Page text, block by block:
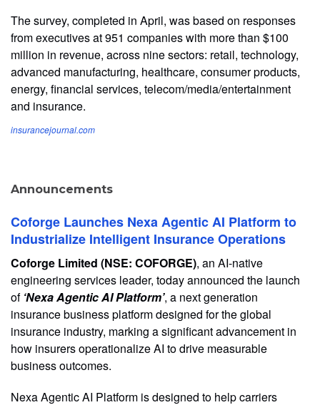
The survey, completed in April, was based on responses
from executives at 951 companies with more than $100
million in revenue, across nine sectors: retail, technology,
advanced manufacturing, healthcare, consumer products,
energy, financial services, telecom/media/entertainment
and insurance.
insurancejournal.com
Announcements
Coforge Launches Nexa Agentic AI Platform to
Industrialize Intelligent Insurance Operations
Coforge Limited (NSE: COFORGE), an AI-native
engineering services leader, today announced the launch
of ‘Nexa Agentic AI Platform’, a next generation
insurance business platform designed for the global
insurance industry, marking a significant advancement in
how insurers operationalize AI to drive measurable
business outcomes.
Nexa Agentic AI Platform is designed to help carriers